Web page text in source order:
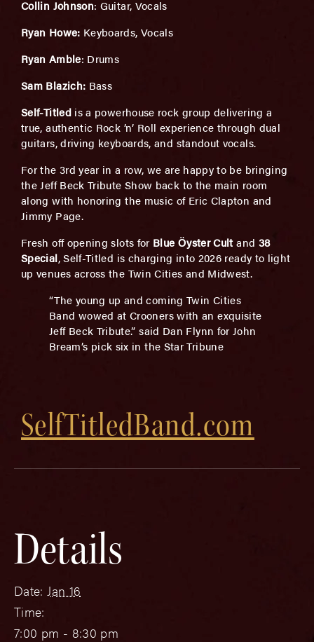
Collin Johnson: Guitar, Vocals
Ryan Howe: Keyboards, Vocals
Ryan Amble: Drums
Sam Blazich: Bass
Self-Titled is a powerhouse rock group delivering a
true, authentic Rock ’n’ Roll experience through dual
guitars, driving keyboards, and standout vocals.
For the 3rd year in a row, we are happy to be bringing
the Jeff Beck Tribute Show back to the main room
along with honoring the music of Eric Clapton and
Jimmy Page.
Fresh off opening slots for Blue Öyster Cultand 38
Special, Self-Titled is charging into 2026 ready to light
up venues across the Twin Cities and Midwest.
“The young up and coming Twin Cities
Band wowed at Crooners with an exquisite
Jeff Beck Tribute.” said Dan Flynn for John
Bream’s pick six in the Star Tribune
SelfTitledBand.com
Details
Date: Jan 16
Time:
7:00 pm - 8:30 pm